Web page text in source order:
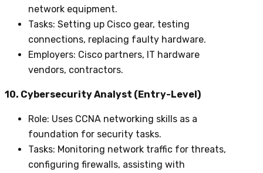
network equipment.
Tasks: Setting up Cisco gear, testing
connections, replacing faulty hardware.
Employers: Cisco partners, IT hardware
vendors, contractors.
10. Cybersecurity Analyst (Entry-Level)
Role: Uses CCNA networking skills as a
foundation for security tasks.
Tasks: Monitoring network traffic for threats,
configuring firewalls, assisting with